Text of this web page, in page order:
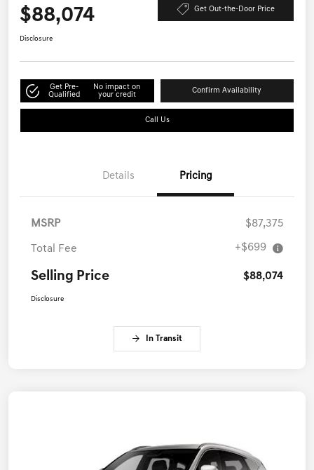
$88,074 Get Out-the-Door Price
Disclosure
Get Pre-
Qualified
No impact on
your credit
Confirm Availability
Call Us
Details Pricing
MSRP $87,375
Total Fee +$699
Selling Price $88,074
Disclosure
In Transit